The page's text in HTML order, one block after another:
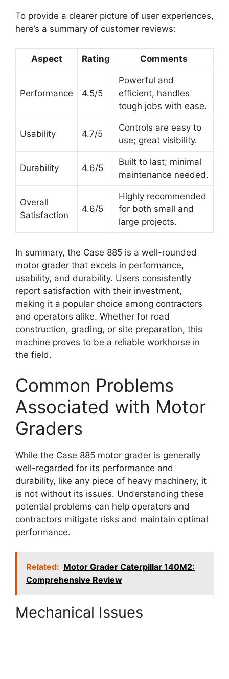
To provide a clearer picture of user experiences,
here’s a summary of customer reviews:
Aspect Rating Comments
Performance 4.5/5
Powerful and
efficient, handles
tough jobs with ease.
Usability 4.7/5
Controls are easy to
use; great visibility.
Durability 4.6/5
Built to last; minimal
maintenance needed.
Overall
Satisfaction
4.6/5
Highly recommended
for both small and
large projects.
In summary, the Case 885 is a well-rounded
motor grader that excels in performance,
usability, and durability. Users consistently
report satisfaction with their investment,
making it a popular choice among contractors
and operators alike. Whether for road
construction, grading, or site preparation, this
machine proves to be a reliable workhorse in
the field.
Common Problems
Associated with Motor
Graders
While the Case 885 motor grader is generally
well-regarded for its performance and
durability, like any piece of heavy machinery, it
is not without its issues. Understanding these
potential problems can help operators and
contractors mitigate risks and maintain optimal
performance.
Related: Motor Grader Caterpillar 140M2:
Comprehensive Review
Mechanical Issues